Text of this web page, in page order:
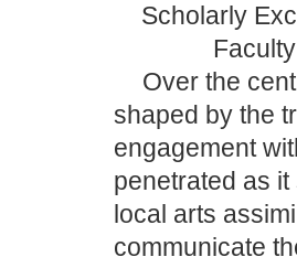
Scholarly
Over the
shaped by the
engagement
penetrated as
local arts
communicate